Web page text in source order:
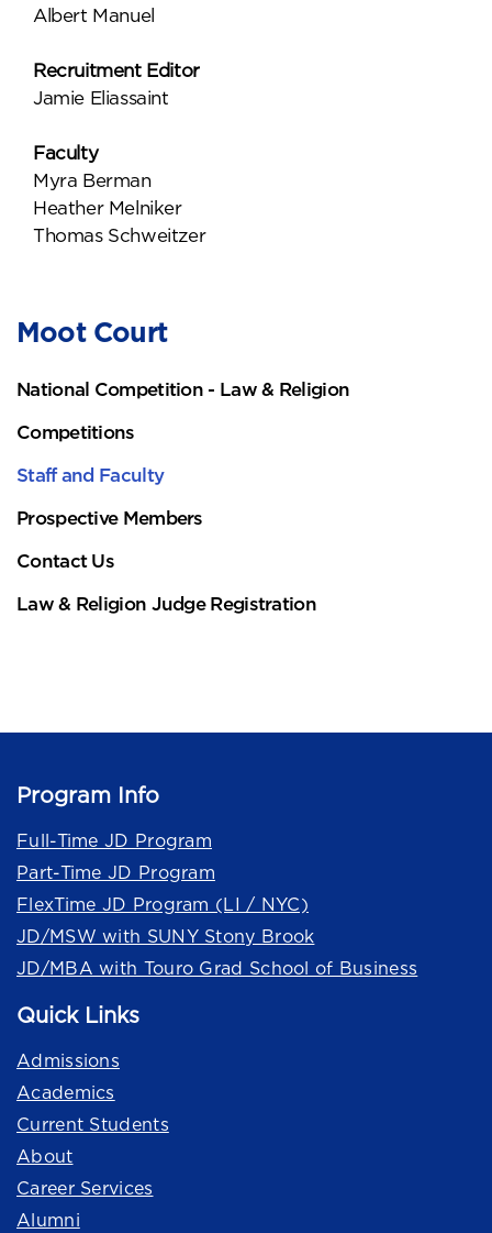
Moot Court
National Competition - Law & Religion
Competitions
Staff and Faculty
Prospective Members
Contact Us
Law & Religion Judge Registration
Albert Manuel
Recruitment Editor
Jamie Eliassaint
Faculty
Myra Berman
Heather Melniker
Thomas Schweitzer
Program Info
Full-Time JD Program
Part-Time JD Program
FlexTime JD Program (LI / NYC)
JD/MSW with SUNY Stony Brook
JD/MBA with Touro Grad School of Business
Quick Links
Admissions
Academics
Current Students
About
Career Services
Alumni